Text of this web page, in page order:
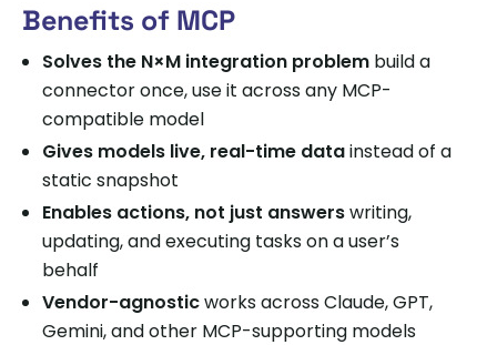
Benefits of MCP
Solves the N×M integration problem build a
connector once, use it across any MCP-
compatible model
Gives models live, real-time datainstead of a
static snapshot
Enables actions, not just answerswriting,
updating, and executing tasks on a user’s
behalf
Vendor-agnosticworks across Claude, GPT,
Gemini, and other MCP-supporting models